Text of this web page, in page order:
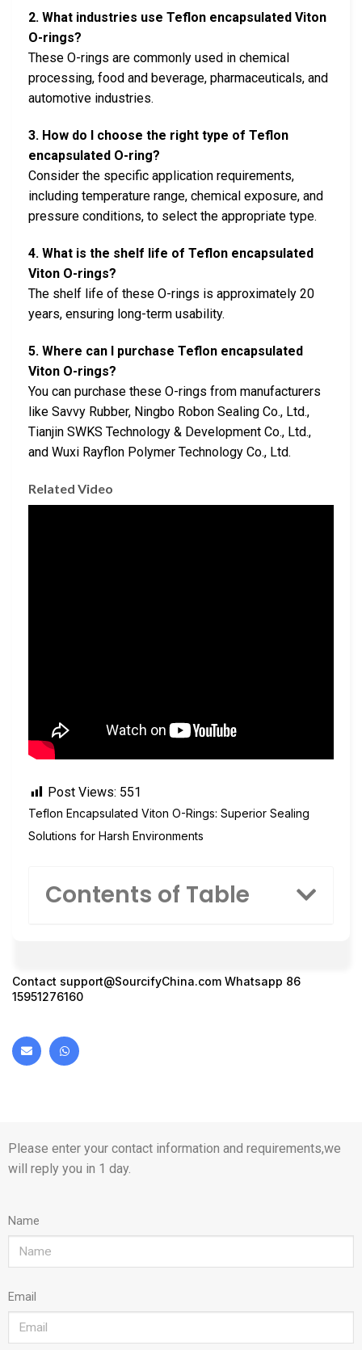
2. What industries use Teflon encapsulated Viton
O-rings?
These O-rings are commonly used in chemical
processing, food and beverage, pharmaceuticals, and
automotive industries.
3. How do I choose the right type of Teflon
encapsulated O-ring?
Consider the specific application requirements,
including temperature range, chemical exposure, and
pressure conditions, to select the appropriate type.
4. What is the shelf life of Teflon encapsulated
Viton O-rings?
The shelf life of these O-rings is approximately 20
years, ensuring long-term usability.
5. Where can I purchase Teflon encapsulated
Viton O-rings?
You can purchase these O-rings from manufacturers
like Savvy Rubber, Ningbo Robon Sealing Co., Ltd.,
Tianjin SWKS Technology & Development Co., Ltd.,
and Wuxi Rayflon Polymer Technology Co., Ltd.
Related Video
Post Views: 551
Teflon Encapsulated Viton O-Rings: Superior Sealing
Solutions for Harsh Environments
Contents of Table
Contact support@SourcifyChina.com Whatsapp 86
15951276160
Please enter your contact information and requirements,we
will reply you in 1 day.
Name
Email